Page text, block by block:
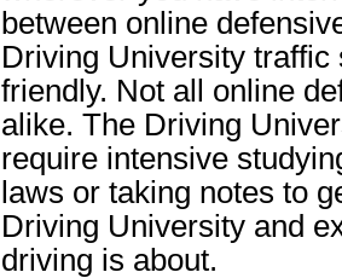
between online
Driving University
friendly. Not all online
alike. The Driving
require intensive
laws or taking notes to
Driving University and
driving is about.